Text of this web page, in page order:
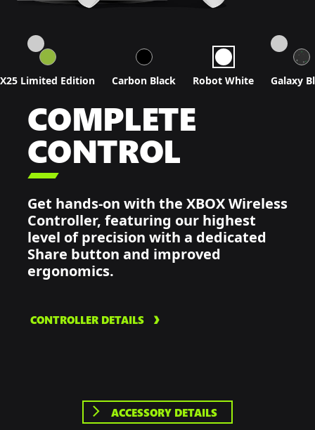
X25 Limited Edition Carbon Black Robot White Galaxy
COMPLETE
CONTROL

Get hands-on with the XBOX Wireless
Controller, featuring our highest
level of precision with a dedicated
Share button and improved
ergonomics.
CONTROLLER DETAILS
ACCESSORY DETAILS